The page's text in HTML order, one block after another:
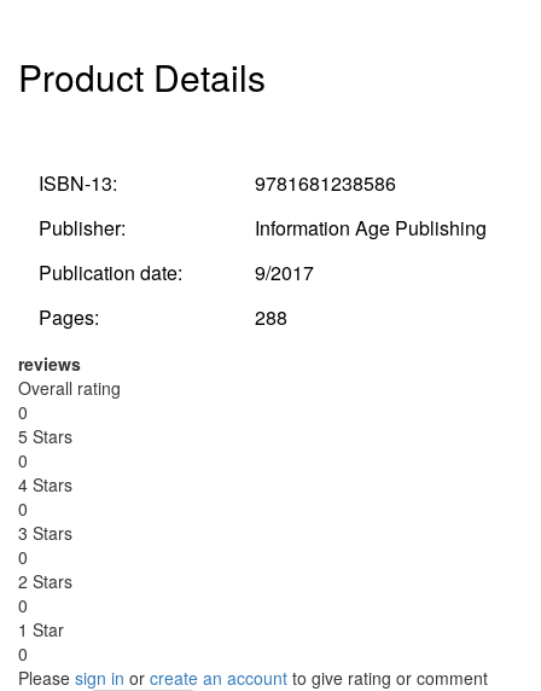
Product Details
ISBN-13:
9781681238586
Publisher:
Information Age Publishing
Publication date:
9/2017
Pages:
288
reviews
Overall rating
0
5 Stars
0
4 Stars
0
3 Stars
0
2 Stars
0
1 Star
0
Please sign in or create an account to give rating or comment